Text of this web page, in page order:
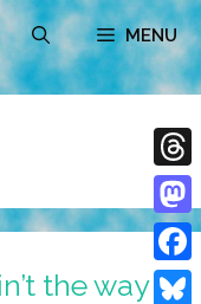
MENU
the way